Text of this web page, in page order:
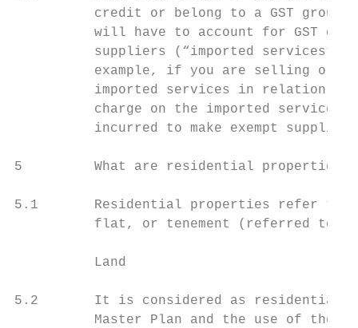
credit or belong to a GST group
will have to account for GST on
suppliers (“imported services”)
example, if you are selling or
imported services in relation
charge on the imported services
          incurred to make exempt supplies.
5         What are residential properties?
5.1       Residential properties refer to
flat, or tenement (referred to
          Land
5.2       It is considered as residential
Master Plan and the use of the